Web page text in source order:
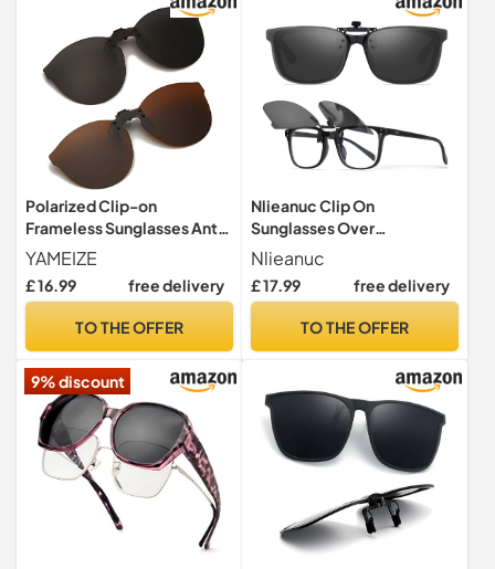
Polarized Clip-on
Frameless Sunglasses Anti-
Glare UV400 Protection
Flip Up Rimless Lens for
Men Women Driving
YAMEIZE
£ 16.99 free delivery
TO THE OFFER
Nlieanuc Clip On
Sunglasses Over
Prescription Glasses -
Polarised Lens with UV400
Protection for Men Women
Nlieanuc
£ 17.99 free delivery
TO THE OFFER
9% discount